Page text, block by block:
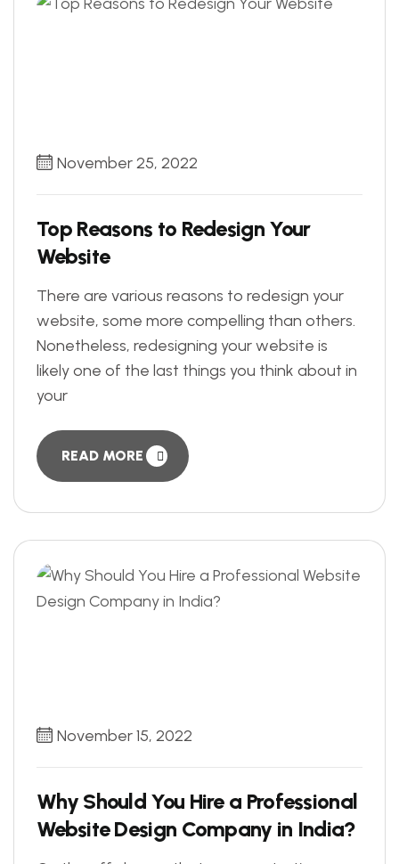
November 25, 2022
Top Reasons to Redesign Your
Website
There are various reasons to redesign your
website, some more compelling than others.
Nonetheless, redesigning your website is
likely one of the last things you think about in
your
READ MORE
November 15, 2022
Why Should You Hire a Professional
Website Design Company in India?